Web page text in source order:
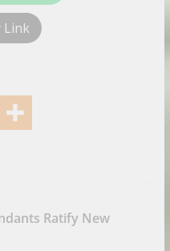
Link
Ratify New